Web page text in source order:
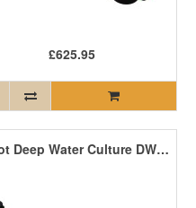
£625.95
12 Pot Deep Water Culture DWC System